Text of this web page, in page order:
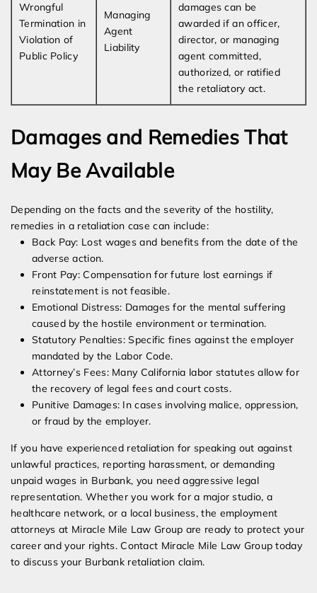
Wrongful
Termination in
Violation of
Public Policy
Managing
Agent
Liability
damages can be
awarded if an officer,
director, or managing
agent committed,
authorized, or ratified
the retaliatory act.
Damages and Remedies That
May Be Available
Depending on the facts and the severity of the hostility,
remedies in a retaliation case can include:
Back Pay: Lost wages and benefits from the date of the
adverse action.
Front Pay: Compensation for future lost earnings if
reinstatement is not feasible.
Emotional Distress: Damages for the mental suffering
caused by the hostile environment or termination.
Statutory Penalties: Specific fines against the employer
mandated by the Labor Code.
Attorney’s Fees: Many California labor statutes allow for
the recovery of legal fees and court costs.
Punitive Damages: In cases involving malice, oppression,
or fraud by the employer.
If you have experienced retaliation for speaking out against
unlawful practices, reporting harassment, or demanding
unpaid wages in Burbank, you need aggressive legal
representation. Whether you work for a major studio, a
healthcare network, or a local business, the employment
attorneys at Miracle Mile Law Group are ready to protect your
career and your rights. Contact Miracle Mile Law Group today
to discuss your Burbank retaliation claim.